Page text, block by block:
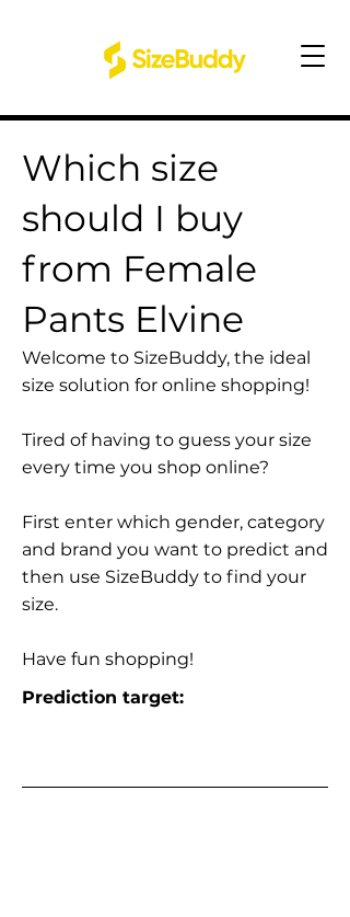
Which size
should I buy
from Female
Pants Elvine
Welcome to SizeBuddy, the ideal
size solution for online shopping!
Tired of having to guess your size
every time you shop online?
First enter which gender, category
and brand you want to predict and
then use SizeBuddy to find your
size.
Have fun shopping!
Prediction target: